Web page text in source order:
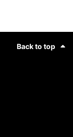
Back to top